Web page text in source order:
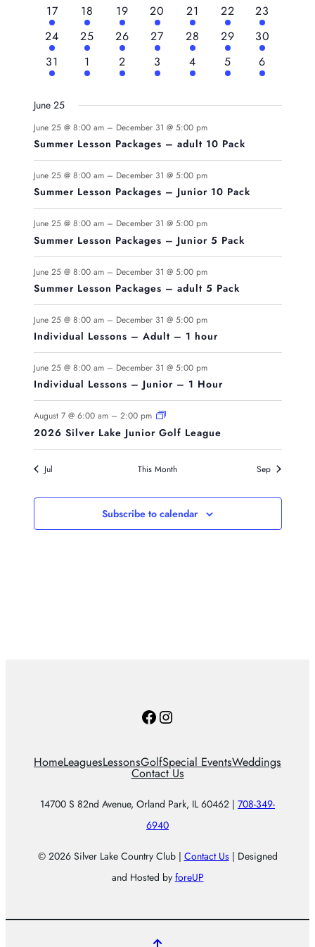
6
events
17
6
events
18
6
events
19
6
events
20
6
events
21
6
events
22
6
events
23
6
events
24
6
events
25
6
events
26
6
events
27
6
events
28
6
events
29
6
events
30
6
events
31
6
events
1
6
events
2
6
events
3
6
events
4
6
events
5
6
events
6
June 25
June 25 @ 8:00 am– December 31 @ 5:00 pm
Summer Lesson Packages – adult 10 Pack
June 25 @ 8:00 am– December 31 @ 5:00 pm
Summer Lesson Packages – Junior 10 Pack
June 25 @ 8:00 am– December 31 @ 5:00 pm
Summer Lesson Packages – Junior 5 Pack
June 25 @ 8:00 am– December 31 @ 5:00 pm
Summer Lesson Packages – adult 5 Pack
June 25 @ 8:00 am– December 31 @ 5:00 pm
Individual Lessons – Adult – 1 hour
June 25 @ 8:00 am– December 31 @ 5:00 pm
Individual Lessons – Junior – 1 Hour
August 7 @ 6:00 am– 2:00 pm
2026 Silver Lake Junior Golf League
Jul This Month Sep
Subscribe to calendar
Facebook
Instagram
HomeLeaguesLessonsGolfSpecial EventsWeddings
Contact Us
14700 S 82nd Avenue, Orland Park, IL 60462 | 708-349-
6940
© 2026 Silver Lake Country Club | Contact Us| Designed
and Hosted by foreUP